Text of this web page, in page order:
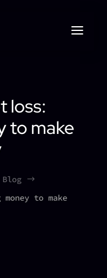
loss:
to make
Blog $
to make